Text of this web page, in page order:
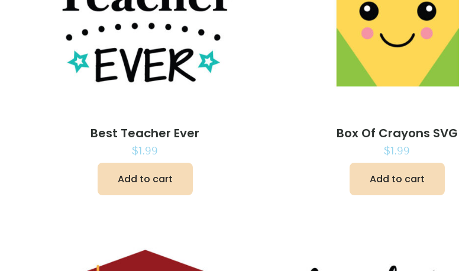
Best Teacher Ever
$1.99
Add to cart
Box Of Crayons SVG
$1.99
Add to cart